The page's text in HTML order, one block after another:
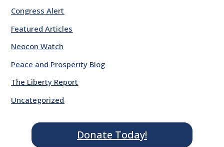
Congress Alert
Featured Articles
Neocon Watch
Peace and Prosperity Blog
The Liberty Report
Uncategorized
Donate Today!